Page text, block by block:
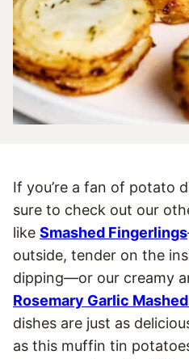
If you’re a fan of potato
sure to check out our
like Smashed Fingerlings
outside, tender on the
dipping—or our creamy
Rosemary Garlic
dishes are just as
as this muffin tin